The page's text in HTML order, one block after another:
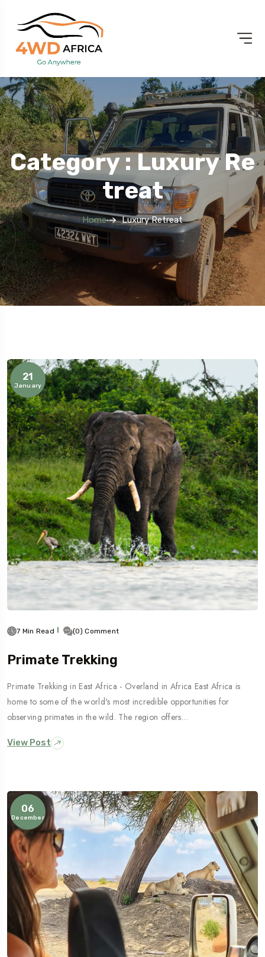
Category : Luxury Re
Treat
Home Luxury Retreat
21
January
7 Min Read (0) Comment
Primate Trekking
Primate Trekking in East Africa - Overland in Africa East Africa is
home to some of the world's most incredible opportunities for
observing primates in the wild. The region offers…
View Post
06
December